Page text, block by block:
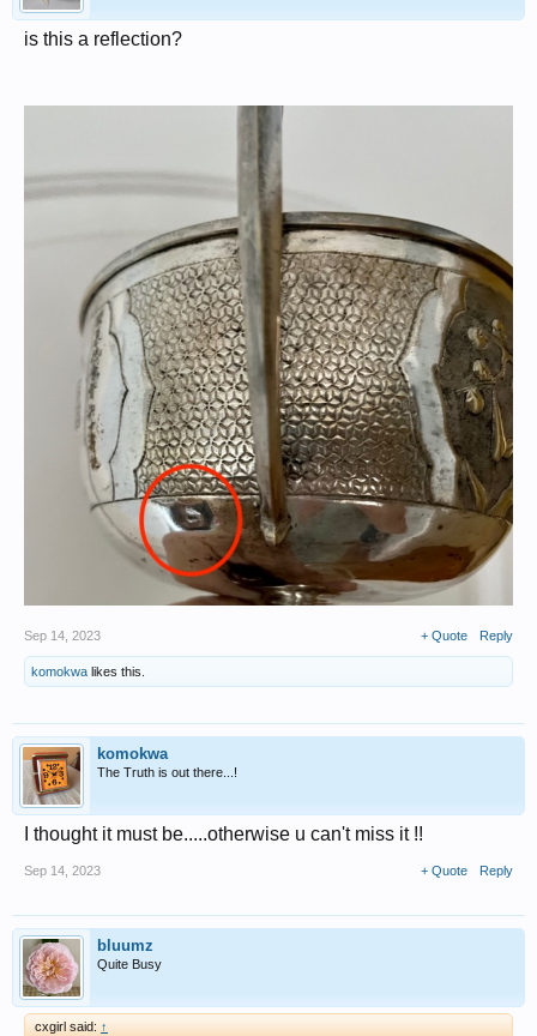
is this a reflection?
Sep 14, 2023 + Quote Reply
komokwa likes this.
komokwa
The Truth is out there...!
I thought it must be.....otherwise u can't miss it !!
Sep 14, 2023 + Quote Reply
bluumz
Quite Busy
cxgirl said: ↑